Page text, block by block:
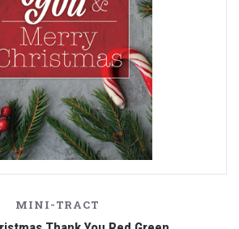
MINI-TRACT